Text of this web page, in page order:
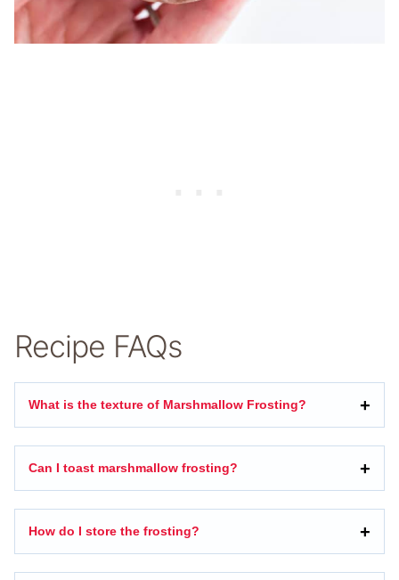
Recipe FAQs
What is the texture of Marshmallow Frosting?
Can I toast marshmallow frosting?
How do I store the frosting?